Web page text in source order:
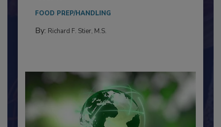
Everyone entering a food processing facility
needs to...
FOOD PREP/HANDLING